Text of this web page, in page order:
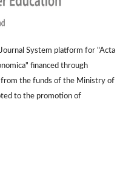
System platform for "Acta
financed through
the funds of the Ministry of
to the promotion of